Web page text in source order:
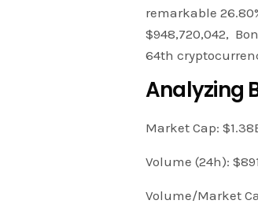
remarkable
$948,720,042,
64th
Analyzing
Market Cap:
Volume (24h):
Volume/Market